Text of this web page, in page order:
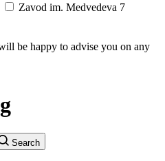
Zavod im. Medvedeva 7
be happy to advise you on any
Search